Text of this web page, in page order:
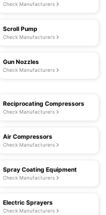
Check Manufacturers
Scroll Pump
Check Manufacturers
Gun Nozzles
Check Manufacturers
Reciprocating Compressors
Check Manufacturers
Air Compressors
Check Manufacturers
Spray Coating Equipment
Check Manufacturers
Electric Sprayers
Check Manufacturers